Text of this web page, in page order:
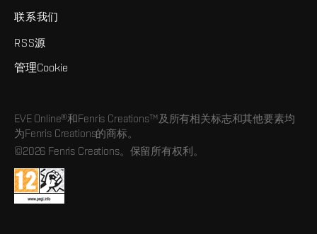
联系我们
RSS源
管理Cookie
EVE Online®和Fenris Creations™及所有相关标志和其他要素均
为Fenris Creations的商标。
©2026 Fenris Creations。保留所有权利。